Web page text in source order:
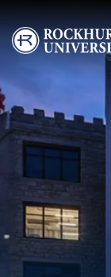
Skip to main
Image